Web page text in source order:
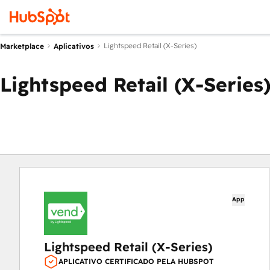
Marketplace Aplicativos Lightspeed Retail (X-Series)
Lightspeed Retail (X-Series)
App
Lightspeed Retail (X-Series)
APLICATIVO CERTIFICADO PELA HUBSPOT